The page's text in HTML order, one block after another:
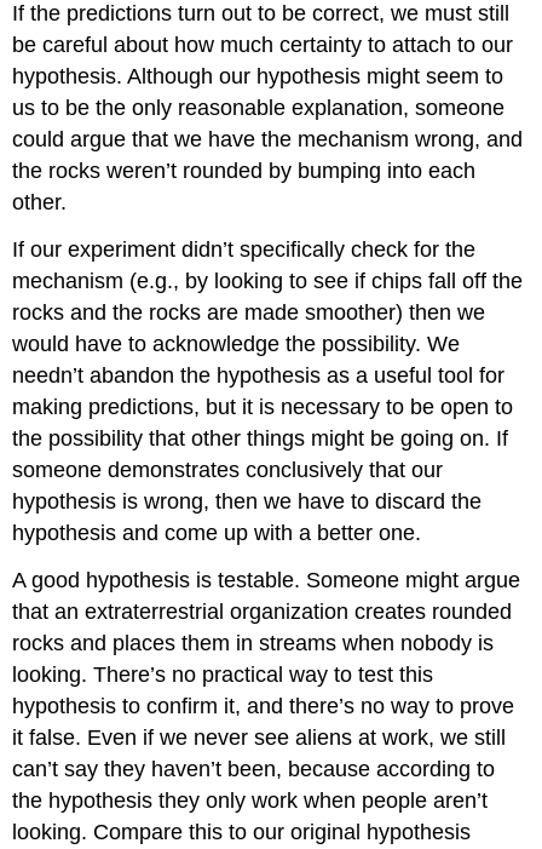
If the predictions turn out to be correct, we must still
be careful about how much certainty to attach to our
hypothesis. Although our hypothesis might seem to
us to be the only reasonable explanation, someone
could argue that we have the mechanism wrong, and
the rocks weren’t rounded by bumping into each
other.
If our experiment didn’t specifically check for the
mechanism (e.g., by looking to see if chips fall off the
rocks and the rocks are made smoother) then we
would have to acknowledge the possibility. We
needn’t abandon the hypothesis as a useful tool for
making predictions, but it is necessary to be open to
the possibility that other things might be going on. If
someone demonstrates conclusively that our
hypothesis is wrong, then we have to discard the
hypothesis and come up with a better one.
A good hypothesis is testable. Someone might argue
that an extraterrestrial organization creates rounded
rocks and places them in streams when nobody is
looking. There’s no practical way to test this
hypothesis to confirm it, and there’s no way to prove
it false. Even if we never see aliens at work, we still
can’t say they haven’t been, because according to
the hypothesis they only work when people aren’t
looking. Compare this to our original hypothesis